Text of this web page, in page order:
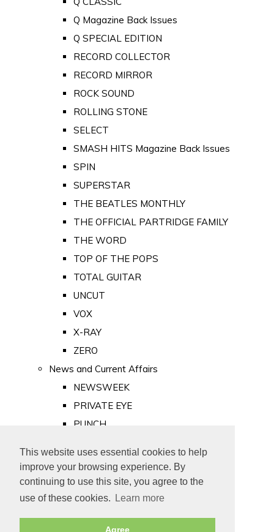
This website uses essential cookies to help
improve your browsing experience. By
continuing to use this site, you agree to the
use of these cookies.
Learn more
Agree
Q Magazine Back Issues
Q SPECIAL EDITION
RECORD COLLECTOR
RECORD MIRROR
ROCK SOUND
ROLLING STONE
SELECT
SMASH HITS Magazine Back Issues
SPIN
SUPERSTAR
THE BEATLES MONTHLY
THE OFFICIAL PARTRIDGE FAMILY
THE WORD
TOP OF THE POPS
TOTAL GUITAR
UNCUT
VOX
X-RAY
ZERO
News and Current Affairs
NEWSWEEK
PRIVATE EYE
PUNCH
Old Newspapers
Royalty
MAJESTY
ROYAL LIFE